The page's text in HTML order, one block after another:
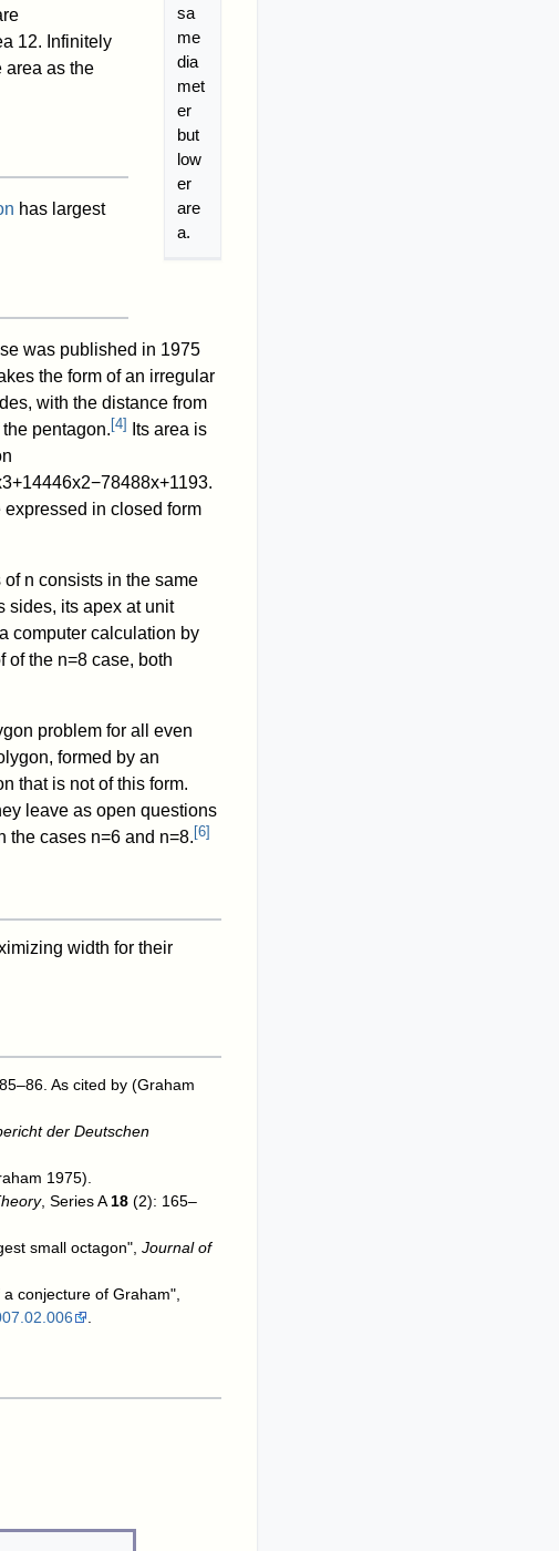
sa
me
dia
met
er
but
low
er
are
a.
12. Infinitely
area as the
has largest
was published in 1975
the form of an irregular
with the distance from
pentagon. [4]
Its area is
3+14446x2−78488x+1193.
expressed in closed form
of n consists in the same
sides, its apex at unit
computer calculation by
of the n=8 case, both
problem for all even
formed by an
that is not of this form.
leave as open questions
the cases n=6 and n=8. [6]
width for their
. As cited by (Graham
der Deutschen
1975).
, Series A18 (2): 165–
small octagon", Journal of
conjecture of Graham",
.